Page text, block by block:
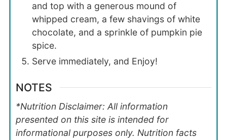
and top with a generous mound of
whipped cream, a few shavings of white
chocolate, and a sprinkle of pumpkin pie
spice.
Serve immediately, and Enjoy!
NOTES
*Nutrition Disclaimer: All information
presented on this site is intended for
informational purposes only. Nutrition facts